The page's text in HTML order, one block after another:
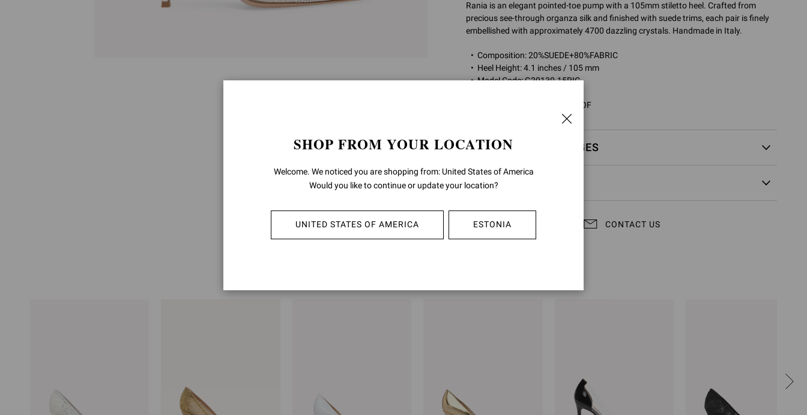
Rania is an elegant pointed-toe pump with a 105mm stiletto heel. Crafted from
precious see-through organza silk and finished with suede trims, each pair is finely
embellished with approximately 4700 dazzling crystals. Handmade in Italy.
Composition: 20%SUEDE+80%FABRIC
Heel Height: 4.1 inches / 105 mm
Model Code: G20130.15RIC
G20130.15RIC.COZOFOF
RETURNS & EXCHANGES
SHIPPING
CONTACT US
SHOP FROM YOUR LOCATION
Welcome. We noticed you are shopping from: United States of America
Would you like to continue or update your location?
UNITED STATES OF AMERICA ESTONIA